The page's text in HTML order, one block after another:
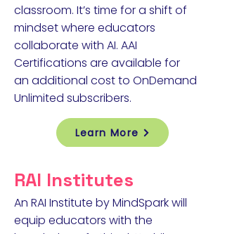
classroom. It’s time for a shift of
mindset where educators
collaborate with AI. AAI
Certifications are available for
an additional cost to OnDemand
Unlimited subscribers.
Learn More
RAI Institutes
An RAI Institute by MindSpark will
equip educators with the